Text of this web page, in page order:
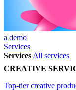
a demo
Services
Services All services
CREATIVE
Top-tier creative